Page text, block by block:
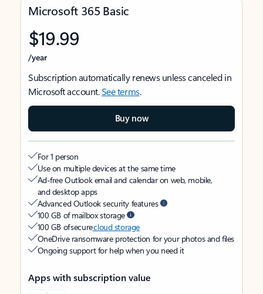
Microsoft 365 Basic
$19.99
/year
Subscription automatically renews unless canceled in
Microsoft account.See terms.
Buy now
For 1 person
Use on multiple devices at the same time
Ad-free Outlook email and calendar on web, mobile,
and desktop apps
Advanced Outlook security features
100 GB of mailbox storage
100 GB of securecloud storage
OneDrive ransomware protection for your photos and files
Ongoing support for help when you need it
Apps with subscription value